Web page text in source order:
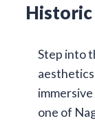
Historic
Step into
one of